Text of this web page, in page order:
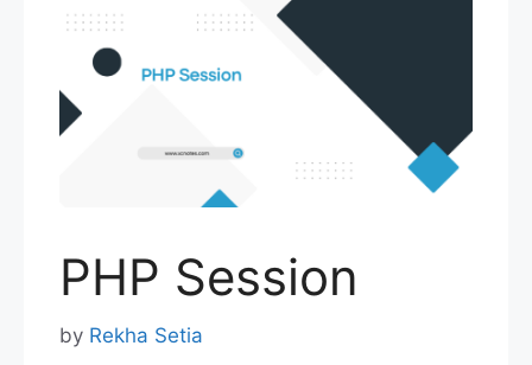
PHP Session
by Rekha Setia